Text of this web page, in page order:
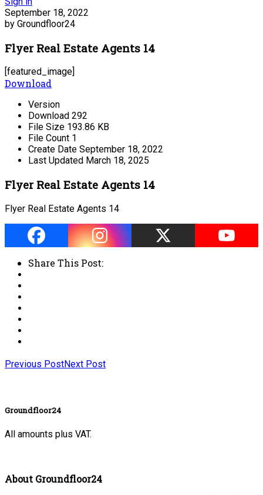
September 18, 2022
by Groundfloor24
Flyer Real Estate Agents 14
[featured_image]
Download
Version
Download 292
File Size 193.86 KB
File Count 1
Create Date September 18, 2022
Last Updated March 18, 2025
Flyer Real Estate Agents 14
Flyer Real Estate Agents 14
Share This Post:
Previous PostNext Post
Groundfloor24
All amounts plus VAT.
About Groundfloor24